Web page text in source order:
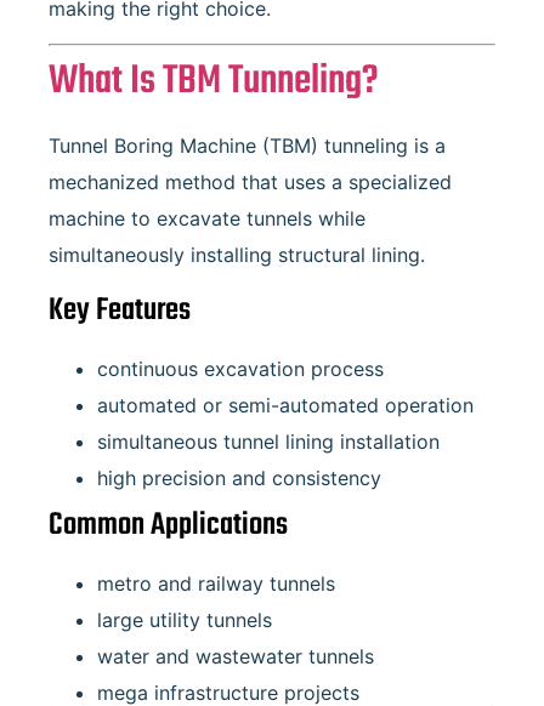
making the right choice.
What Is TBM Tunneling?
Tunnel Boring Machine (TBM) tunneling is a
mechanized method that uses a specialized
machine to excavate tunnels while
simultaneously installing structural lining.
Key Features
continuous excavation process
automated or semi-automated operation
simultaneous tunnel lining installation
high precision and consistency
Common Applications
metro and railway tunnels
large utility tunnels
water and wastewater tunnels
mega infrastructure projects